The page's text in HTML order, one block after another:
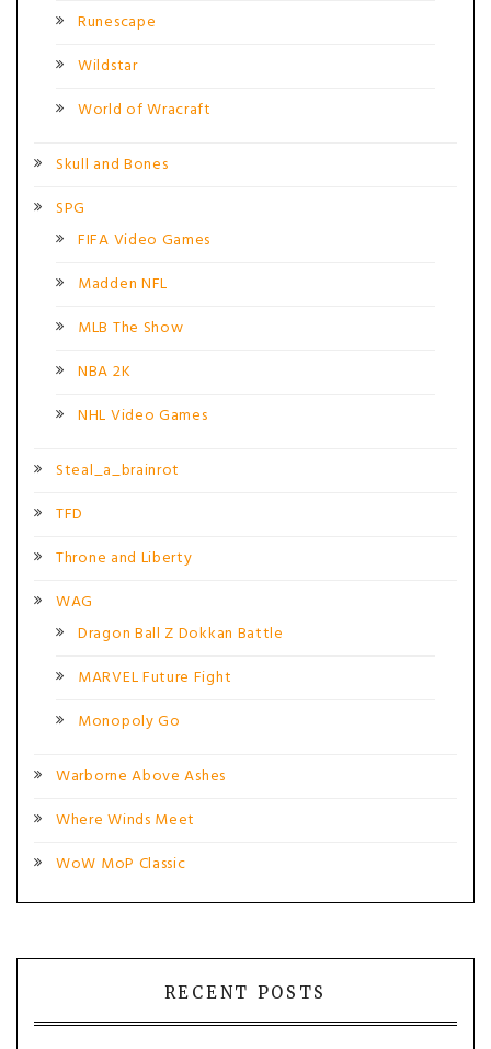
Runescape
Wildstar
World of Wracraft
Skull and Bones
SPG
FIFA Video Games
Madden NFL
MLB The Show
NBA 2K
NHL Video Games
Steal_a_brainrot
TFD
Throne and Liberty
WAG
Dragon Ball Z Dokkan Battle
MARVEL Future Fight
Monopoly Go
Warborne Above Ashes
Where Winds Meet
WoW MoP Classic
RECENT POSTS